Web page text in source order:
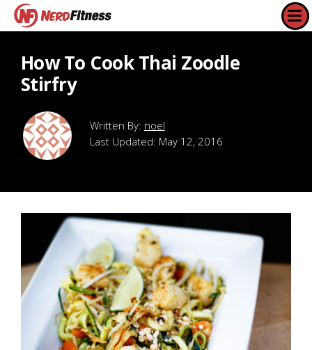
How To Cook Thai Zoodle
Stirfry
noel
Last Updated: May 12, 2016